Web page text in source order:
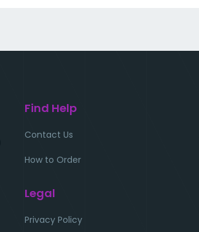
Find Help
Contact Us
How to Order
Legal
Privacy Policy